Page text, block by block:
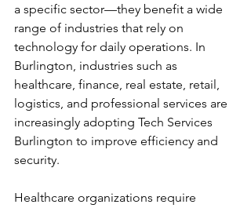
a specific sector—they benefit a wide
range of industries that rely on
technology for daily operations. In
Burlington, industries such as
healthcare, finance, real estate, retail,
logistics, and professional services are
increasingly adopting Tech Services
Burlington to improve efficiency and
security.
Healthcare organizations require